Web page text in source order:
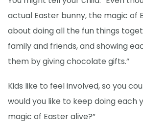
actual Easter bunny, the magic of
about doing all the fun things
family and friends, and showing
them by giving chocolate gifts.”
Kids like to feel involved, so you
would you like to keep doing each
magic of Easter alive?”